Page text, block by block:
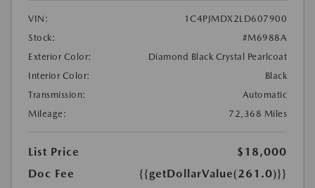
VIN:
1C4PJMDX2LD607900
Stock:
#M6988A
Exterior Color:
Diamond Black Crystal Pearlcoat
Interior Color:
Black
Transmission:
Automatic
Mileage:
72,368 Miles
List Price
$18,000
Doc Fee
{{getDollarValue(261.0)}}